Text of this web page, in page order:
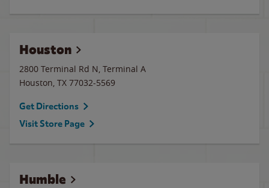
Houston
2800 Terminal Rd N, Terminal A
Houston, TX 77032-5569
Get Directions
Visit Store Page
Humble